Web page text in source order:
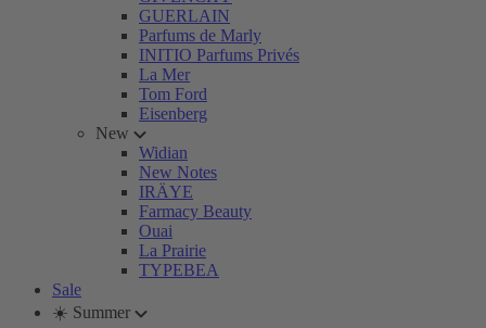
GUERLAIN
Parfums de Marly
INITIO Parfums Privés
La Mer
Tom Ford
Eisenberg
New
Widian
New Notes
IRÄYE
Farmacy Beauty
Ouai
La Prairie
TYPEBEA
Sale
☀️ Summer